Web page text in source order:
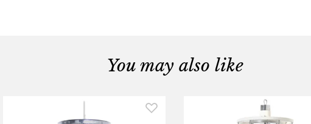
You may also like